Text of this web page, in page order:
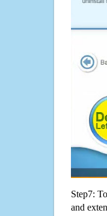
Step7:
and